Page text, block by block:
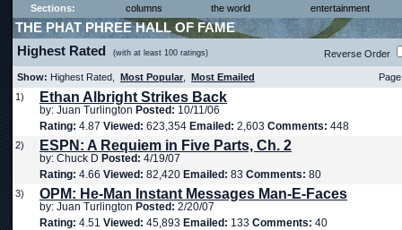
Sections: columns the world entertainment
THE PHAT PHREE HALL OF FAME
Highest Rated (with at least 100 ratings) Reverse Order
Show: Highest Rated, Most Popular Most Emailed
1)
Ethan Albright Strikes Back
by: Juan Turlington Posted: 10/11/06
Rating: 4.87 Viewed: 623,354 Emailed: 2,603 Comments: 448
2) ESPN: A Requiem in Five Parts, Ch. 2
by: Chuck D Posted: 4/19/07
Rating: 4.66 Viewed: 82,420 Emailed: 83 Comments: 80
3) OPM: He-Man Instant Messages Man-E-Faces
by: Juan Turlington Posted: 2/20/07
Rating: 4.51 Viewed: 45,893 Emailed: 133 Comments: 40